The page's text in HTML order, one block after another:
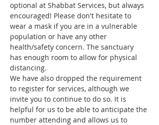
optional at Shabbat Services, but always
encouraged! Please don't hesitate to
wear a mask if you are in a vulnerable
population or have any other
health/safety concern. The sanctuary
has enough room to allow for physical
distancing.
We have also dropped the requirement
to register for services, although we
invite you to continue to do so. It is
helpful for us to be able to anticipate the
number attending and allows us to